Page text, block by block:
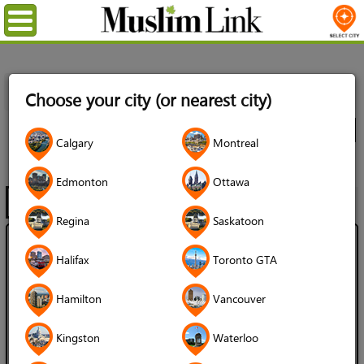
Choose your city (or nearest city)
Calgary Montreal
Edmonton Ottawa
Regina Saskatoon
Halifax Toronto GTA
Hamilton Vancouver
Kingston Waterloo
Menu
Locksmiths All Listings
Filter
City
Locksmiths
A-Plus Services
Language Spoken:
English
Gender of Server:
Male / Man